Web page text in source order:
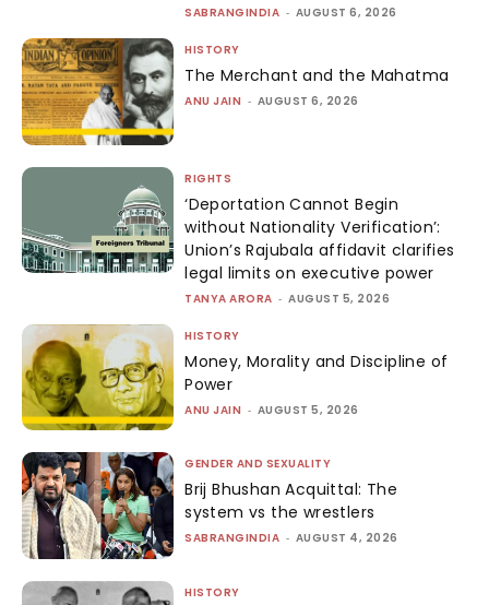
SABRANGINDIA - AUGUST 6, 2026
HISTORY
The Merchant and the Mahatma
ANU JAIN - AUGUST 6, 2026
RIGHTS
‘Deportation Cannot Begin
without Nationality Verification’:
Union’s Rajubala affidavit clarifies
legal limits on executive power
TANYA ARORA - AUGUST 5, 2026
HISTORY
Money, Morality and Discipline of
Power
ANU JAIN - AUGUST 5, 2026
GENDER AND SEXUALITY
Brij Bhushan Acquittal: The
system vs the wrestlers
SABRANGINDIA - AUGUST 4, 2026
HISTORY